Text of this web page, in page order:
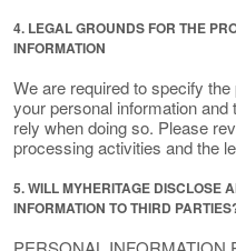
4. LEGAL GROUNDS FOR THE
INFORMATION
We are required to specify
your personal information
rely when doing so. Please
processing activities and the
5. WILL MYHERITAGE DISCLOSE
INFORMATION TO THIRD